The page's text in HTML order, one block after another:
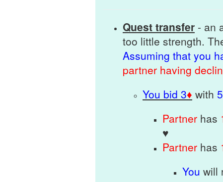
Quest transfer - an
too little strength.
Assuming that you
partner having
You bid 3♦ with
Partner has
♥
Partner has
You will